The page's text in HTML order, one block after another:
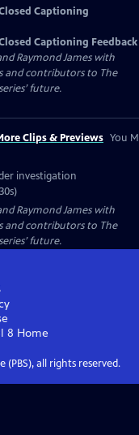
Captioning
Captioning Feedback
Raymond James with
and contributors to The
future.
Clips & Previews You
investigation
Raymond James with
and contributors to The
future.
8 Home
(PBS), all rights reserved.